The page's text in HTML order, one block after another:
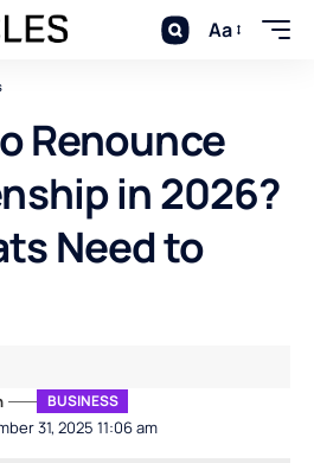
Aa
Renounce
in 2026?
Need to
31, 2025 11:06 am
BUSINESS